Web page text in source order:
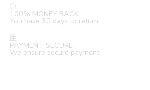
100% MONEY BACK
You have 30 days to return
PAYMENT SECURE
We ensure secure payment